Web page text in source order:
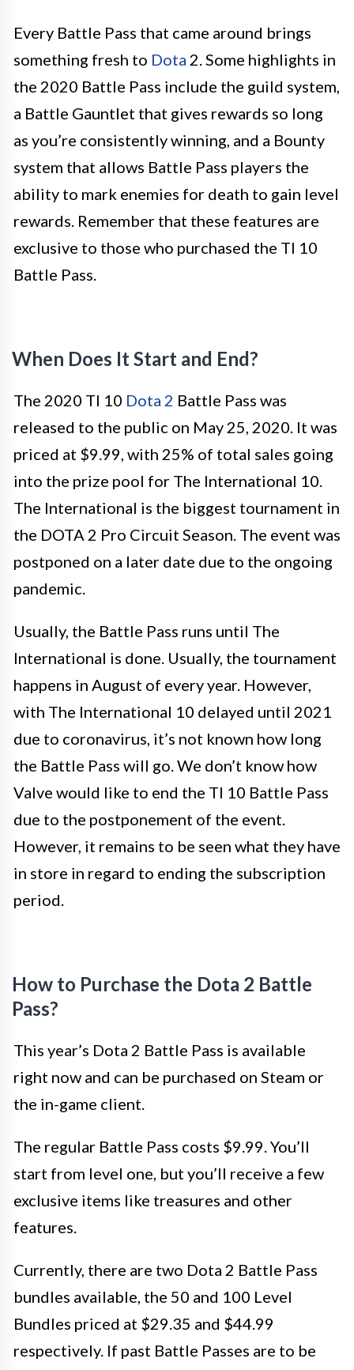
Every Battle Pass that came around brings
something fresh to Dota 2. Some highlights in
the 2020 Battle Pass include the guild system,
a Battle Gauntlet that gives rewards so long
as you’re consistently winning, and a Bounty
system that allows Battle Pass players the
ability to mark enemies for death to gain level
rewards. Remember that these features are
exclusive to those who purchased the TI 10
Battle Pass.
When Does It Start and End?
The 2020 TI 10 Dota 2 Battle Pass was
released to the public on May 25, 2020. It was
priced at $9.99, with 25% of total sales going
into the prize pool for The International 10.
The International is the biggest tournament in
the DOTA 2 Pro Circuit Season. The event was
postponed on a later date due to the ongoing
pandemic.
Usually, the Battle Pass runs until The
International is done. Usually, the tournament
happens in August of every year. However,
with The International 10 delayed until 2021
due to coronavirus, it’s not known how long
the Battle Pass will go. We don’t know how
Valve would like to end the TI 10 Battle Pass
due to the postponement of the event.
However, it remains to be seen what they have
in store in regard to ending the subscription
period.
How to Purchase the Dota 2 Battle
Pass?
This year’s Dota 2 Battle Pass is available
right now and can be purchased on Steam or
the in-game client.
The regular Battle Pass costs $9.99. You’ll
start from level one, but you’ll receive a few
exclusive items like treasures and other
features.
Currently, there are two Dota 2 Battle Pass
bundles available, the 50 and 100 Level
Bundles priced at $29.35 and $44.99
respectively. If past Battle Passes are to be